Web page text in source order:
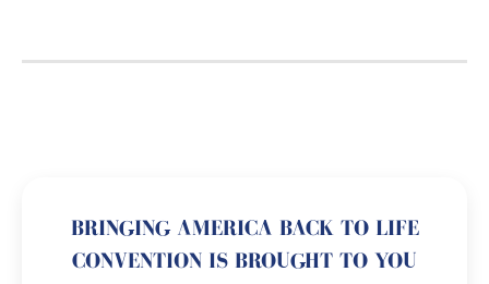
BRINGING AMERICA BACK TO LIFE
CONVENTION IS BROUGHT TO YOU